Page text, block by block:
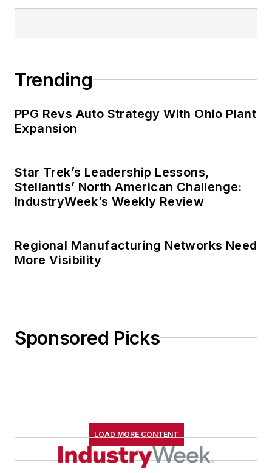
Trending
PPG Revs Auto Strategy With Ohio Plant
Expansion
Star Trek’s Leadership Lessons,
Stellantis’ North American Challenge:
IndustryWeek’s Weekly Review
Regional Manufacturing Networks Need
More Visibility
Sponsored Picks
LOAD MORE CONTENT